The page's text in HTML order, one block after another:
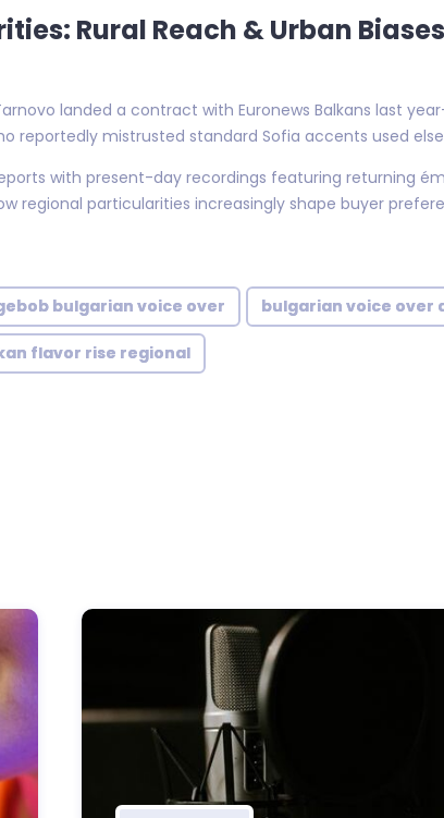
Rural Reach & Urban Biases
landed a contract with Euronews Balkans last
reportedly mistrusted standard Sofia accents used
with present-day recordings featuring returning
regional particularities increasingly shape buyer
bulgarian voice over bulgarian voice over
flavor rise regional